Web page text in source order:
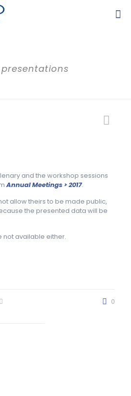
presentations
and the workshop sessions
Annual Meetings > 2017.
allow theirs to be made public,
the presented data will be
not available either.
0